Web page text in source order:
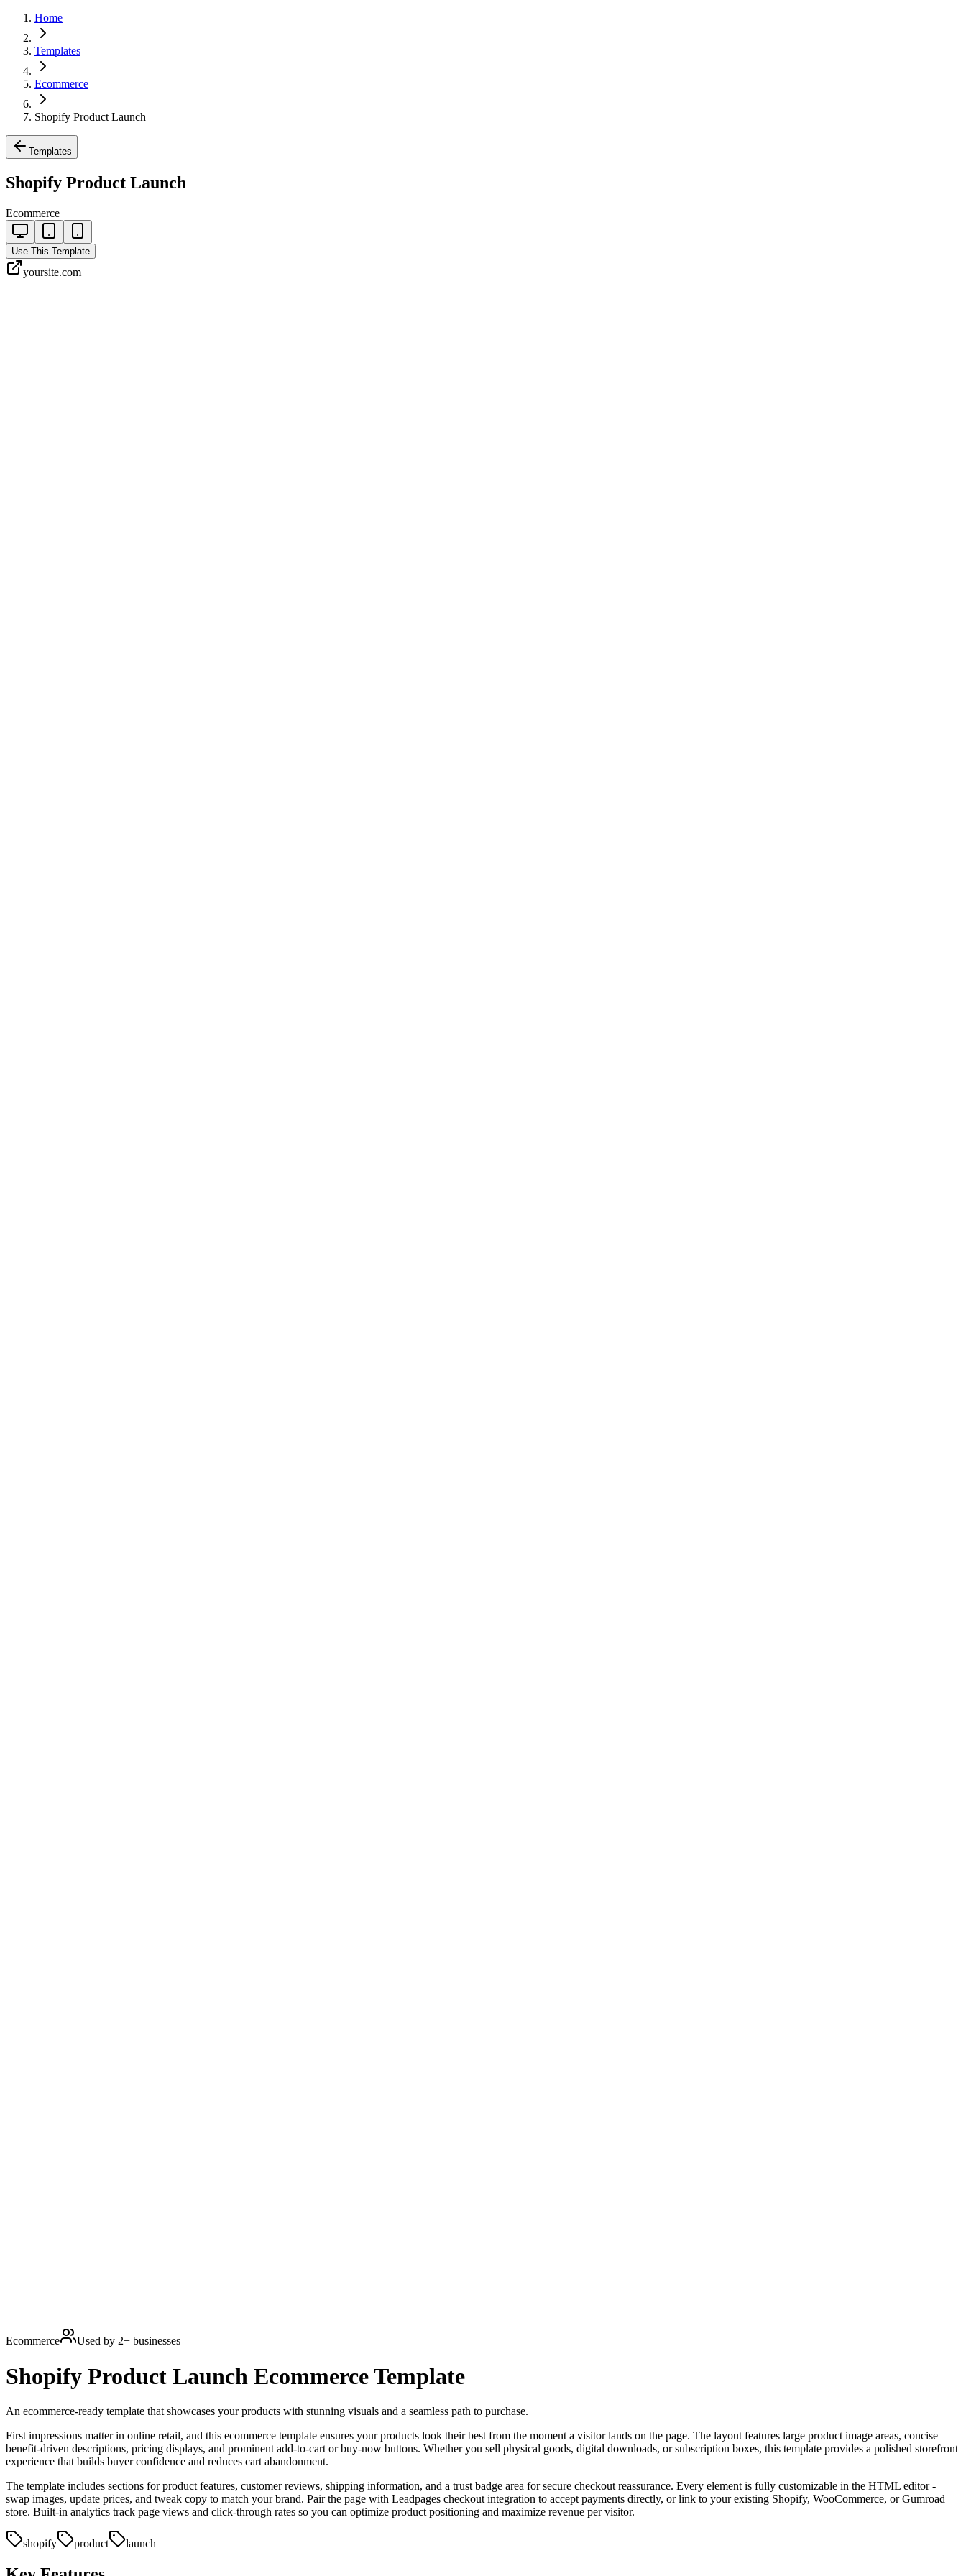
Home
Templates
Ecommerce
Shopify Product Launch
Templates
Shopify Product Launch
Ecommerce
Use This Template
yoursite.com
Ecommerce Used by 2+ businesses
Shopify Product Launch EcommerceTemplate
An ecommerce-ready template that showcases your products with stunning visuals and a seamless path to purchase.
First impressions matter in online retail, and this ecommerce template ensures your products look their best from the moment a visitor lands on the page. The layout features large product image areas, concise
benefit-driven descriptions, pricing displays, and prominent add-to-cart or buy-now buttons. Whether you sell physical goods, digital downloads, or subscription boxes, this template provides a polished storefront
experience that builds buyer confidence and reduces cart abandonment.
The template includes sections for product features, customer reviews, shipping information, and a trust badge area for secure checkout reassurance. Every element is fully customizable in the HTML editor -
swap images, update prices, and tweak copy to match your brand. Pair the page with Leadpages checkout integration to accept payments directly, or link to your existing Shopify, WooCommerce, or Gumroad
store. Built-in analytics track page views and click-through rates so you can optimize product positioning and maximize revenue per visitor.
shopify product launch